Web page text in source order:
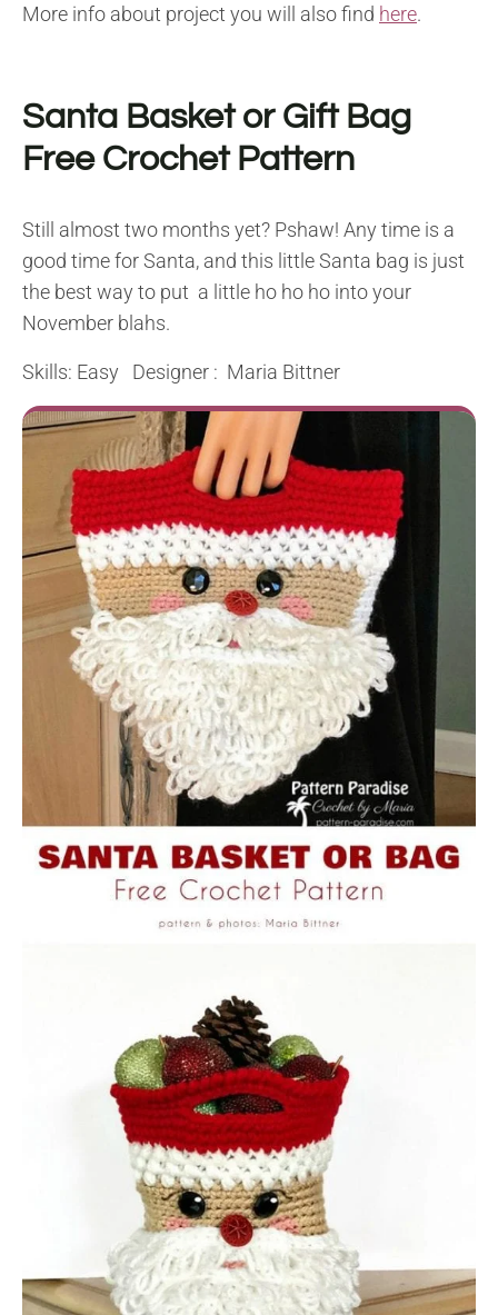
More info about project you will also find here.
Santa Basket or Gift Bag
Free Crochet Pattern
Still almost two months yet? Pshaw! Any time is a
good time for Santa, and this little Santa bag is just
the best way to put a little ho ho ho into your
November blahs.
Skills: Easy Designer : Maria Bittner